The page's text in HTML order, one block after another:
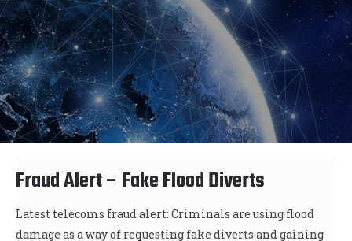
Fraud Alert – Fake Flood Diverts
Latest telecoms fraud alert: Criminals are using flood
damage as a way of requesting fake diverts and gaining